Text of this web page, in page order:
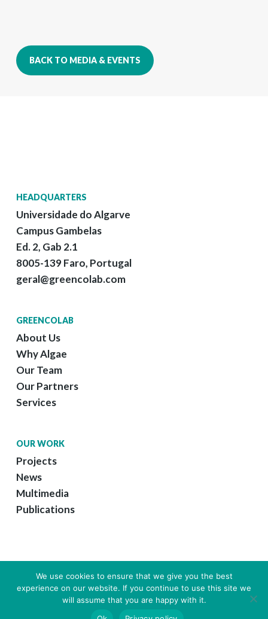
BACK TO MEDIA & EVENTS
HEADQUARTERS
Universidade do Algarve
Campus Gambelas
Ed. 2, Gab 2.1
8005-139 Faro, Portugal
geral@greencolab.com
GREENCOLAB
About Us
Why Algae
Our Team
Our Partners
Services
OUR WORK
Projects
News
Multimedia
Publications
© 2026 GreenCoLab.Legal Information| Web Design by Growme
instagramemail
We use cookies to ensure that we give you the best
experience on our website. If you continue to use this site we
will assume that you are happy with it.